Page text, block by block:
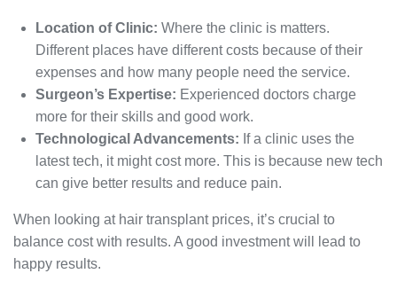
Location of Clinic: Where the clinic is matters.
Different places have different costs because of their
expenses and how many people need the service.
Surgeon’s Expertise: Experienced doctors charge
more for their skills and good work.
Technological Advancements: If a clinic uses the
latest tech, it might cost more. This is because new tech
can give better results and reduce pain.
When looking at hair transplant prices, it’s crucial to
balance cost with results. A good investment will lead to
happy results.